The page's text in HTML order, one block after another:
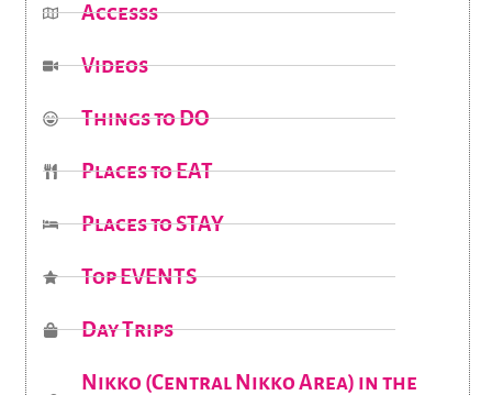
Accesss
Videos
Things to DO
Places to EAT
Places to STAY
Top EVENTS
Day Trips
Nikko (Central Nikko Area) in the